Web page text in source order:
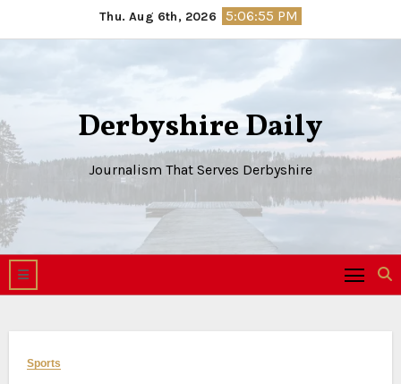
to
Thu. Aug 6th, 2026 5:06:56 PM
Derbyshire Daily
Journalism That Serves Derbyshire
Sports